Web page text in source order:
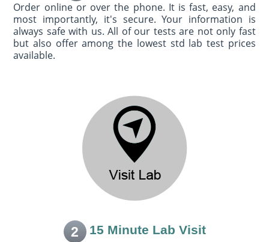
Order online or over the phone. It is fast, easy, and
most importantly, it's secure. Your information is
always safe with us. All of our tests are not only fast
but also offer among the lowest std lab test prices
available.
2 15 Minute Lab Visit